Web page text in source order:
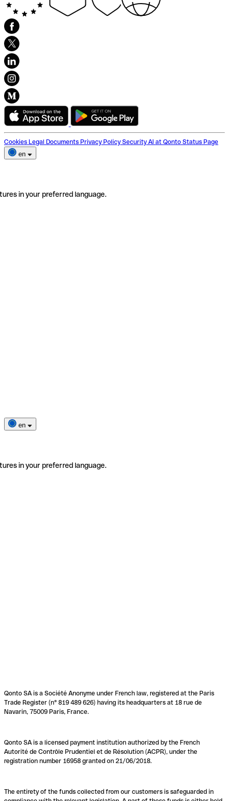
Cookies Legal Documents Privacy Policy Security AI at Qonto Status Page
en
in your preferred language.
en
in your preferred language.
Qonto SA is a Société Anonyme under French law, registered at the Paris
Trade Register (n° 819 489 626) having its headquarters at 18 rue de
Navarin, 75009 Paris, France.
Qonto SA is a licensed payment institution authorized by the French
Autorité de Contrôle Prudentiel et de Résolution (ACPR), under the
registration number 16958 granted on 21/06/2018.
The entirety of the funds collected from our customers is safeguarded in